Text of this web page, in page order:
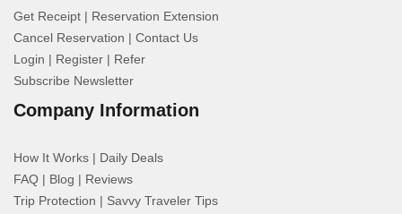
Get Receipt | Reservation Extension
Cancel Reservation | Contact Us
Login | Register | Refer
Subscribe Newsletter
Company Information
How It Works | Daily Deals
FAQ | Blog | Reviews
Trip Protection | Savvy Traveler Tips